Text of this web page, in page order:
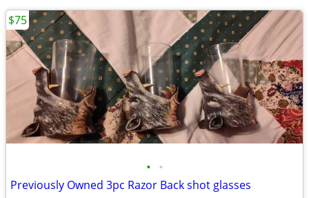
• •
Previously Owned 3pc Razor Back shot glasses
$75